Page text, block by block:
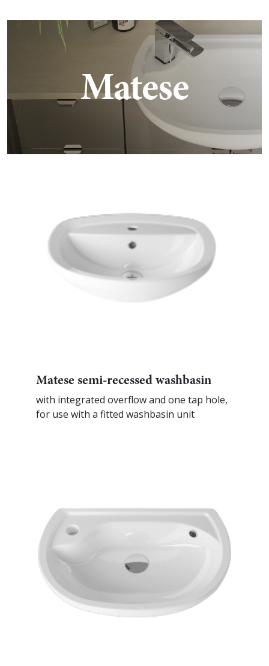
Matese
Matese semi-recessed washbasin
with integrated overflow and one tap hole,
for use with a fitted washbasin unit